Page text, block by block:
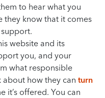
to hear what you
they know that it comes
website and its
you, and your
what responsible
about how they canturn
it’s offered. You can